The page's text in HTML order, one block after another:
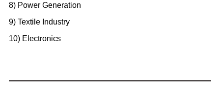
8) Power Generation
9) Textile Industry
10) Electronics